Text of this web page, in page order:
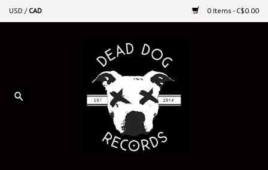
USD / CAD 0 Items - C$0.00
Upcoming Releases